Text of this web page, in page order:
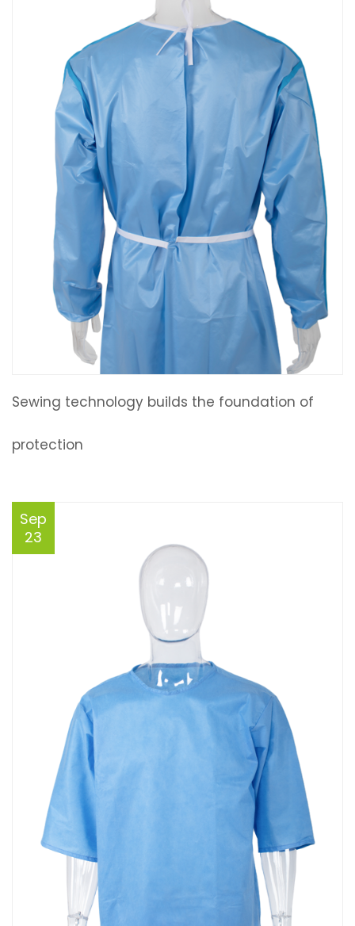
Sewing technology builds the foundation of
protection
Sep
23